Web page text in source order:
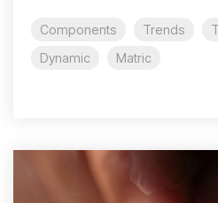
Components Trends
Dynamic
Matric